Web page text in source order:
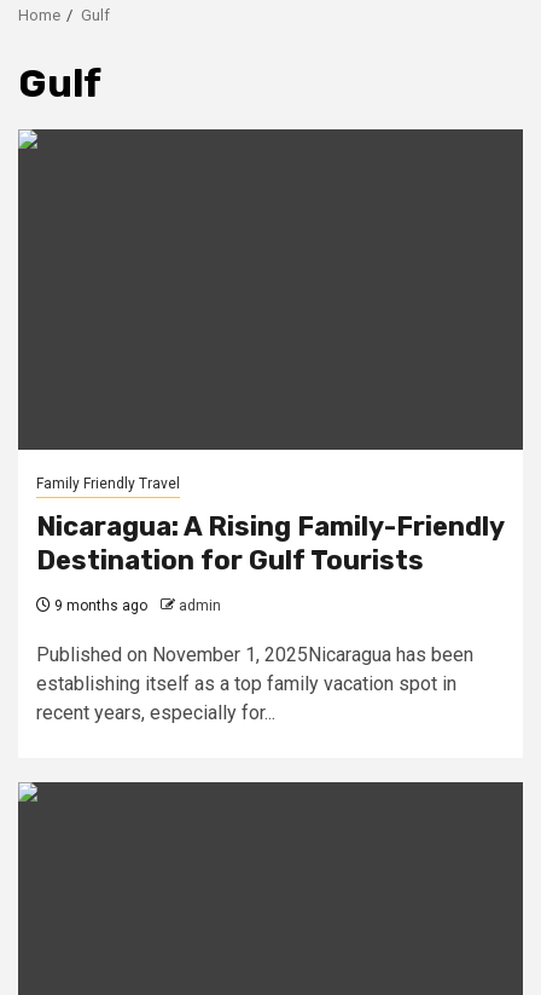
Home Gulf
Gulf
Family Friendly Travel
Nicaragua: A Rising Family-Friendly
Destination for Gulf Tourists
9 months ago admin
Published on November 1, 2025Nicaragua has been
establishing itself as a top family vacation spot in
recent years, especially for...